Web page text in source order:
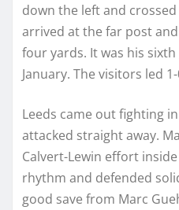
down the left and
arrived at the far post
four yards. It was his
January. The visitors led
Leeds came out fighting
attacked straight away.
Calvert-Lewin effort
rhythm and defended
good save from Marc